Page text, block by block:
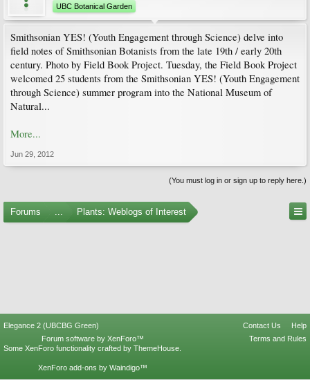
UBC Botanical Garden
Smithsonian YES! (Youth Engagement through Science) delve into
field notes of Smithsonian Botanists from the late 19th / early 20th
century. Photo by Field Book Project. Tuesday, the Field Book Project
welcomed 25 students from the Smithsonian YES! (Youth Engagement
through Science) summer program into the National Museum of
Natural...
More...
Jun 29, 2012
(You must log in or sign up to reply here.)
Forums ... Plants: Weblogs of Interest
Elegance 2 (UBCBG Green) Contact Us
Help
Terms and Rules
Forum software by XenForo™
Some XenForo functionality crafted by ThemeHouse
XenForo add-ons by Waindigo™